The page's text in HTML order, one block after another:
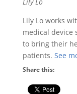
Lily Lo works
medical device
to bring their
patients. See
Share this: